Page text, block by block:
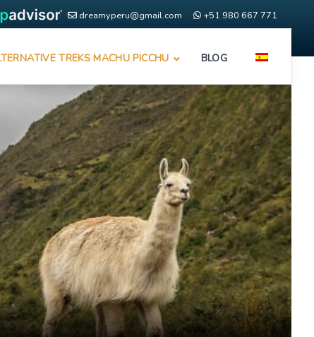
dreamyperu@gmail.com +51 980 667 771
TREKS MACHU PICCHU BLOG